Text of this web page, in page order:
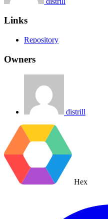
Links
Repository
Owners
distrill
Hex